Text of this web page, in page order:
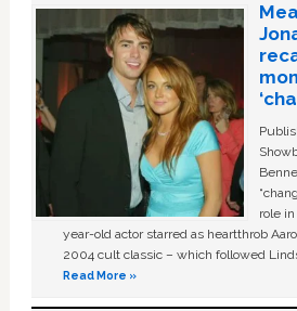
role
year-old actor starred as heartthrob
2004 cult classic – which followed
Read More »